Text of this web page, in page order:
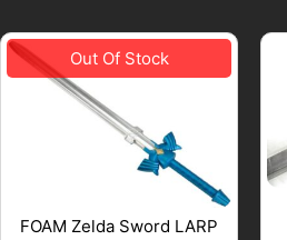
FOAM Zelda Sword LARP